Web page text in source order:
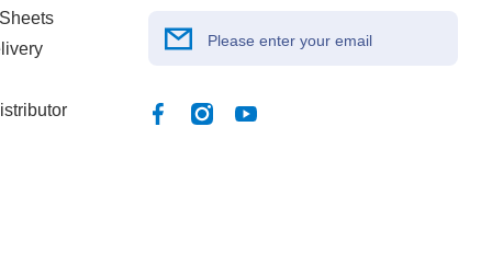
Please enter your email
FacebookInstagramYouTube